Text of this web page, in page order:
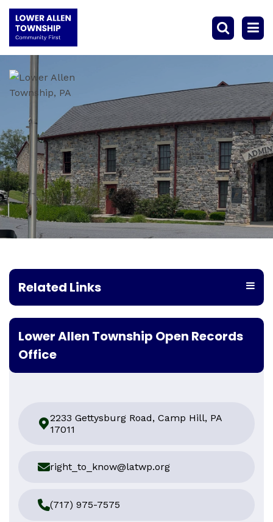
Related Links
Lower Allen Township Open Records
Office
2233 Gettysburg Road, Camp Hill, PA
17011
right_to_know@latwp.org
(717) 975-7575